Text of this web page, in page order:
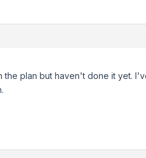
the plan but haven't done it yet.